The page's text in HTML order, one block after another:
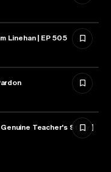
Linehan | EP 505
Teacher's Story |